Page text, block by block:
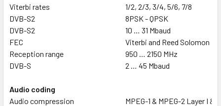
Viterbi rates
1/2, 2/3, 3/4, 5/6, 7/8
DVB-S2
8PSK - QPSK
DVB-S2
10 … 31 Mbaud
FEC
Viterbi and Reed Solomon
Reception range
950 … 2150 MHz
DVB-S
2 … 45 Mbaud
Audio coding
Audio compression
MPEG-1 & MPEG-2 Layer I &